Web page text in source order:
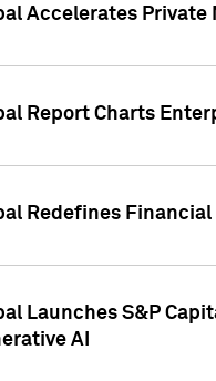
Accelerates
Report Charts
Redefines
Launches S&P
AI